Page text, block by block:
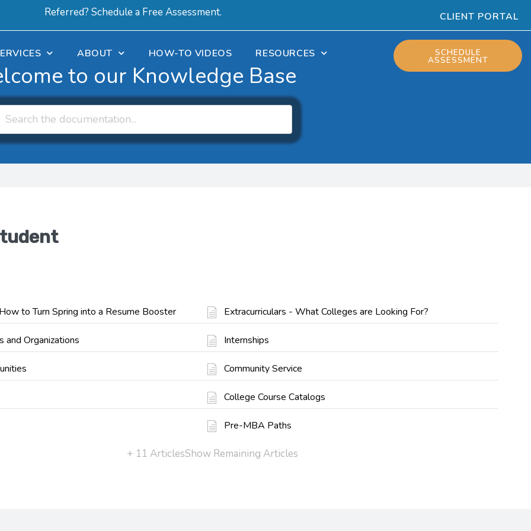
Referred? Schedule a Free Assessment. CLIENT PORTAL
ABOUT HOW-TO VIDEOS RESOURCES SCHEDULE
ASSESSMENT
to our Knowledge Base
to Turn Spring into a Resume Booster Extracurriculars - What Colleges are Looking For?
and Organizations Internships
Community Service
College Course Catalogs
Pre-MBA Paths
+ 11 ArticlesShow Remaining Articles